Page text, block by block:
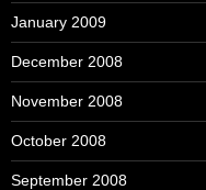
January 2009
December 2008
November 2008
October 2008
September 2008